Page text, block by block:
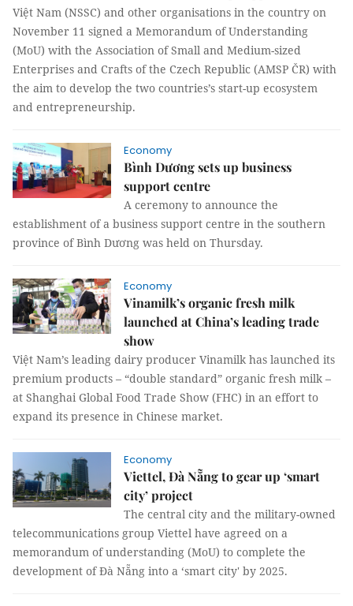
Việt Nam (NSSC) and other organisations in the country on
November 11 signed a Memorandum of Understanding
(MoU) with the Association of Small and Medium-sized
Enterprises and Crafts of the Czech Republic (AMSP ČR) with
the aim to develop the two countries’s start-up ecosystem
and entrepreneurship.
Economy
Bình Dương sets up business
support centre
A ceremony to announce the
establishment of a business support centre in the southern
province of Bình Dương was held on Thursday.
Economy
Vinamilk’s organic fresh milk
launched at China’s leading trade
show
Việt Nam’s leading dairy producer Vinamilk has launched its
premium products – “double standard” organic fresh milk –
at Shanghai Global Food Trade Show (FHC) in an effort to
expand its presence in Chinese market.
Economy
Viettel, Đà Nẵng to gear up ‘smart
city’ project
The central city and the military-owned
telecommunications group Viettel have agreed on a
memorandum of understanding (MoU) to complete the
development of Đà Nẵng into a ‘smart city' by 2025.